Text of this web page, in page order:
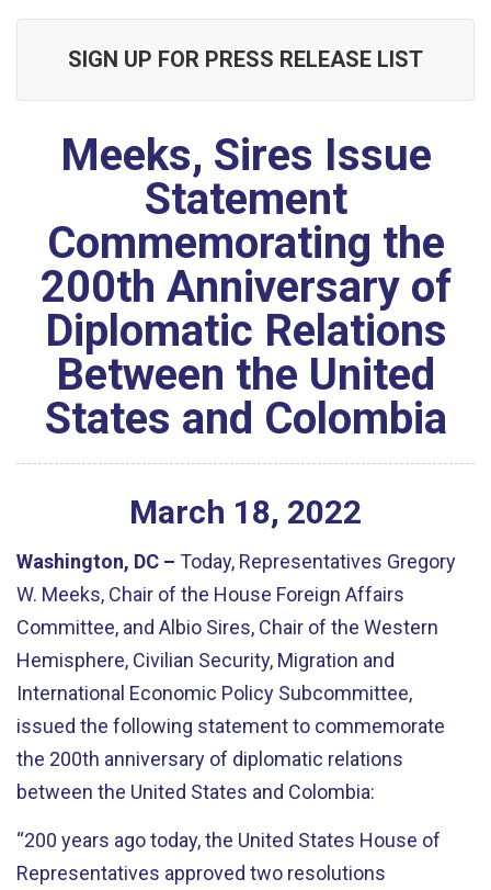
SIGN UP FOR PRESS RELEASE LIST
Meeks, Sires Issue
Statement
Commemorating the
200th Anniversary of
Diplomatic Relations
Between the United
States and Colombia
March 18, 2022
Washington, DC – Today, Representatives Gregory
W. Meeks, Chair of the House Foreign Affairs
Committee, and Albio Sires, Chair of the Western
Hemisphere, Civilian Security, Migration and
International Economic Policy Subcommittee,
issued the following statementto commemorate
the 200th anniversary of diplomatic relations
between the United States and Colombia:
“200 years ago today, the United States House of
Representatives approved two resolutions